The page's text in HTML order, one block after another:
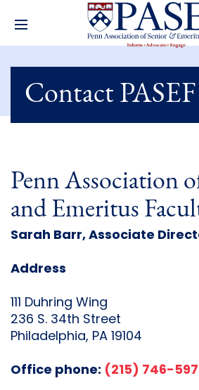
Contact PASEF
Penn Association
and Emeritus
Sarah Barr, Associate
Address
111 Duhring Wing
236 S. 34th Street
Philadelphia, PA 19104
Office phone: (215) 746-